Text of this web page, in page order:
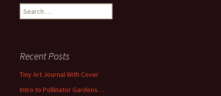
e
h
f
r
Recent Posts
Tiny Art Journal With Cover
Intro to Pollinator Gardens…